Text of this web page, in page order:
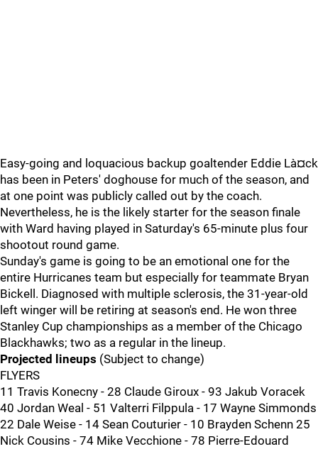
Easy-going and loquacious backup goaltender Eddie Là¤ck
has been in Peters' doghouse for much of the season, and
at one point was publicly called out by the coach.
Nevertheless, he is the likely starter for the season finale
with Ward having played in Saturday's 65-minute plus four
shootout round game.
Sunday's game is going to be an emotional one for the
entire Hurricanes team but especially for teammate Bryan
Bickell. Diagnosed with multiple sclerosis, the 31-year-old
left winger will be retiring at season's end. He won three
Stanley Cup championships as a member of the Chicago
Blackhawks; two as a regular in the lineup.
Projected lineups (Subject to change)
FLYERS
11 Travis Konecny - 28 Claude Giroux - 93 Jakub Voracek
40 Jordan Weal - 51 Valterri Filppula - 17 Wayne Simmonds
22 Dale Weise - 14 Sean Couturier - 10 Brayden Schenn 25
Nick Cousins - 74 Mike Vecchione - 78 Pierre-Edouard